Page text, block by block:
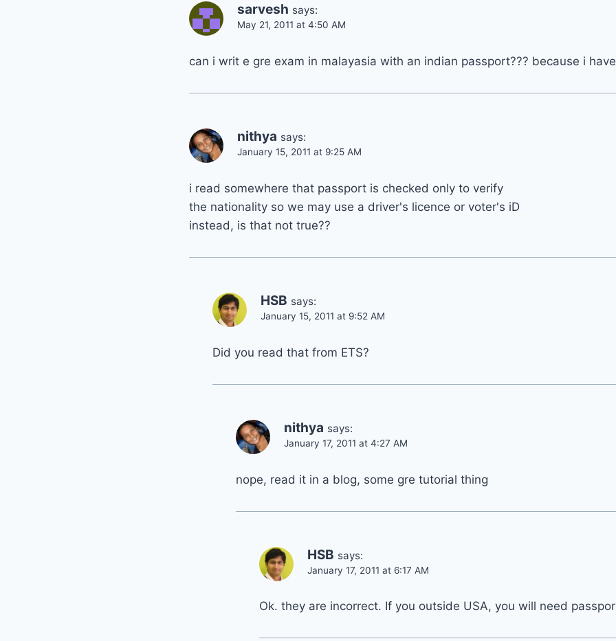
sarvesh says:
May 21, 2011 at 4:50 AM
can i writ e gre exam in malayasia with an indian passport??? because i
nithya says:
January 15, 2011 at 9:25 AM
i read somewhere that passport is checked only to verify
the nationality so we may use a driver's licence or voter's iD
instead, is that not true??
HSB says:
January 15, 2011 at 9:52 AM
Did you read that from ETS?
nithya says:
January 17, 2011 at 4:27 AM
nope, read it in a blog, some gre tutorial thing
HSB says:
January 17, 2011 at 6:17 AM
Ok. they are incorrect. If you outside USA, you will need